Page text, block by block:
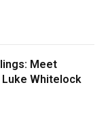
Meet
Luke Whitelock